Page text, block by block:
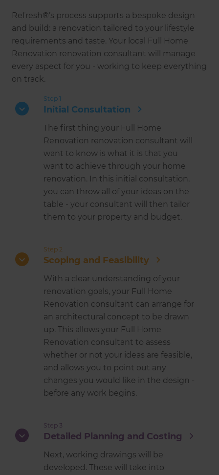
Refresh®’s process supports a bespoke design
and build: a renovation tailored to your lifestyle
requirements and taste. Your local Full Home
Renovation renovation consultant will manage
every aspect for you - working to keep everything
on track.
Step 1
Initial Consultation
The first thing your Full Home
Renovation renovation consultant will
want to know is what it is that you
want to achieve through your home
renovation. In this initial consultation,
you can throw all of your ideas on the
table - your consultant will then tailor
them to your property and budget.
Step 2
Scoping and Feasibility
With a clear understanding of your
renovation goals, your Full Home
Renovation consultant can arrange for
an architectural concept to be drawn
up. This allows your Full Home
Renovation consultant to assess
whether or not your ideas are feasible,
and allows you to point out any
changes you would like in the design -
before any work begins.
Step 3
Detailed Planning and Costing
Next, working drawings will be
developed. These will take into